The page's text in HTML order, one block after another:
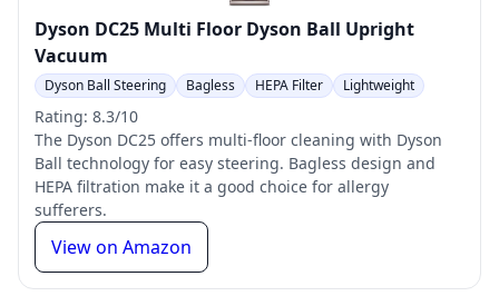
Dyson DC25 Multi Floor Dyson Ball Upright
Vacuum
Dyson Ball Steering Bagless HEPA Filter Lightweight
Rating: 8.3/10
The Dyson DC25 offers multi-floor cleaning with Dyson
Ball technology for easy steering. Bagless design and
HEPA filtration make it a good choice for allergy
sufferers.
View on Amazon